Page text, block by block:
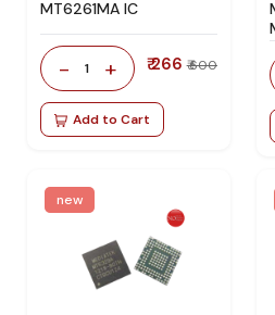
MT6261MA IC
- 1 + ₹ 266 ₹ 600
Add to Cart
new